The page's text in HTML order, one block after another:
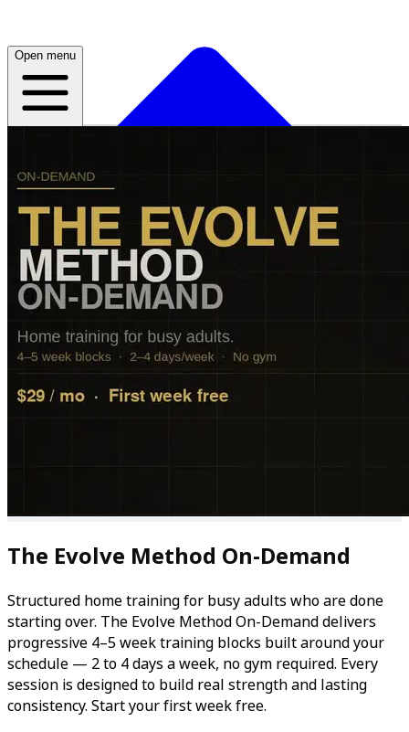
Open menu
Plans
Live
Open menu
The Evolve Method On-Demand
Structured home training for busy adults who are done
starting over. The Evolve Method On-Demand delivers
progressive 4–5 week training blocks built around your
schedule — 2 to 4 days a week, no gym required. Every
session is designed to build real strength and lasting
consistency. Start your first week free.